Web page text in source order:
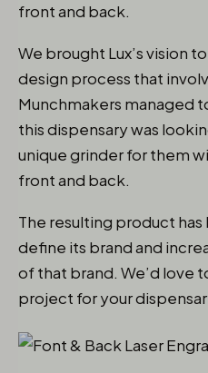
front and back.
We brought Lux’s vision
design process that
Munchmakers managed
this dispensary was
unique grinder for them
front and back.
The resulting product has
define its brand and
of that brand. We’d love
project for your